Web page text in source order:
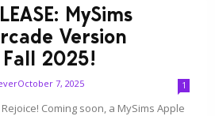
MySims
Version
2025!
October 7, 2025 1
Coming soon, a MySims Apple